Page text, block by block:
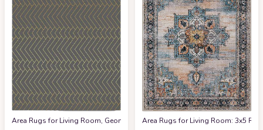
Area Rugs for Living Room, Geometric Yellow Lines Grey Background
Area Rugs for Living Room: 3x5